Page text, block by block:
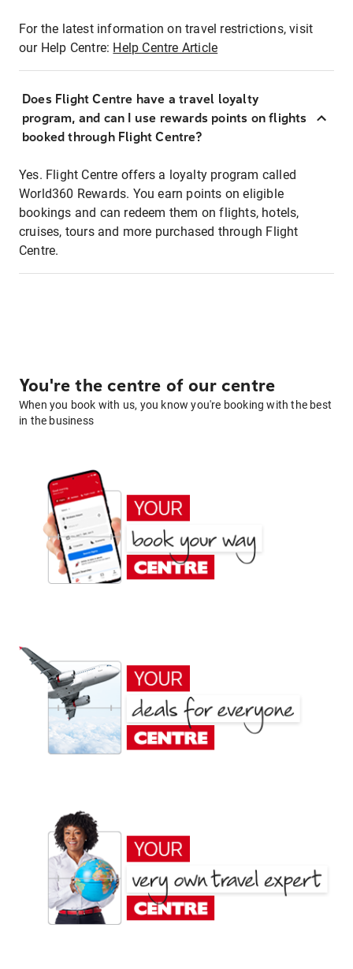
For the latest information on travel restrictions, visit
our Help Centre: Help Centre Article
Does Flight Centre have a travel loyalty
program, and can I use rewards points on flights
booked through Flight Centre?
Yes. Flight Centre offers a loyalty program called
World360 Rewards. You earn points on eligible
bookings and can redeem them on flights, hotels,
cruises, tours and more purchased through Flight
Centre.
You're the centre of our centre
When you book with us, you know you're booking with the best
in the business